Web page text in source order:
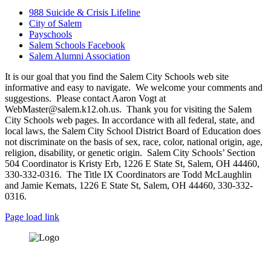
988 Suicide & Crisis Lifeline
City of Salem
Payschools
Salem Schools Facebook
Salem Alumni Association
It is our goal that you find the Salem City Schools web site
informative and easy to navigate. We welcome your comments and
suggestions. Please contact Aaron Vogt at
WebMaster@salem.k12.oh.us. Thank you for visiting the Salem
City Schools web pages. In accordance with all federal, state, and
local laws, the Salem City School District Board of Education does
not discriminate on the basis of sex, race, color, national origin, age,
religion, disability, or genetic origin. Salem City Schools’ Section
504 Coordinator is Kristy Erb, 1226 E State St, Salem, OH 44460,
330-332-0316. The Title IX Coordinators are Todd McLaughlin
and Jamie Kemats, 1226 E State St, Salem, OH 44460, 330-332-
0316.
Page load link